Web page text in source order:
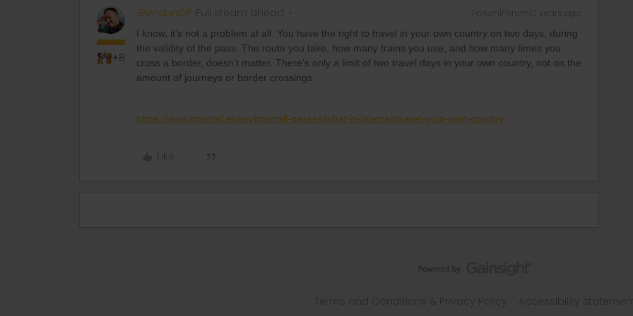
+8
BrendanDB Full steam ahead Forum|Forum|2 years ago
I know, it’s not a problem at all. You have the right to travel in your own country on two days, during
the validity of the pass. The route you take, how many trains you use, and how many times you
cross a border, doesn’t matter. There’s only a limit of two travel days in your own country, not on the
amount of journeys or border crossings.
https://www.interrail.eu/en/interrail-passes/what-is-interrail/travel-your-own-country
Like